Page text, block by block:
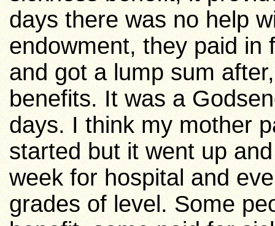
days there was no help
endowment, they paid in
and got a lump sum
benefits. It was a
days. I think my mother
started but it went up
week for hospital and
grades of level. Some